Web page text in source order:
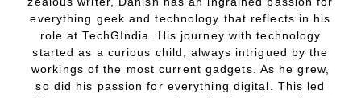
everything geek and technology that reflects in his
role at TechGIndia. His journey with technology
started as a curious child, always intrigued by the
workings of the most current gadgets. As he grew,
so did his passion for everything digital. This led